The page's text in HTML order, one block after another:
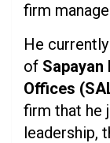
firm
He
of
Offices
firm that he
leadership,